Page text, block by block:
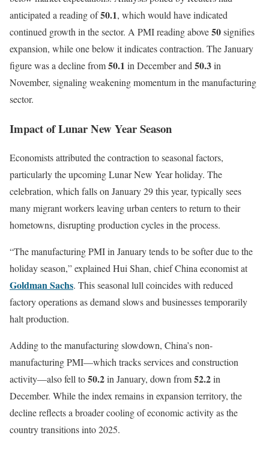
anticipated a reading of50.1, which would have indicated
continued growth in the sector. A PMI reading above50signifies
expansion, while one below it indicates contraction. The January
figure was a decline from50.1 in December and 50.3in
November, signaling weakening momentum in the manufacturing
sector.
Impact of Lunar New Year Season
Economists attributed the contraction to seasonal factors,
particularly the upcoming Lunar New Year holiday. The
celebration, which falls on January 29 this year, typically sees
many migrant workers leaving urban centers to return to their
hometowns, disrupting production cycles in the process.
“The manufacturing PMI in January tends to be softer due to the
holiday season,” explained Hui Shan, chief China economist at
Goldman Sachs. This seasonal lull coincides with reduced
factory operations as demand slows and businesses temporarily
halt production.
Adding to the manufacturing slowdown, China’s non-
manufacturing PMI—which tracks services and construction
activity—also fell to50.2in January, down from52.2in
December. While the index remains in expansion territory, the
decline reflects a broader cooling of economic activity as the
country transitions into 2025.